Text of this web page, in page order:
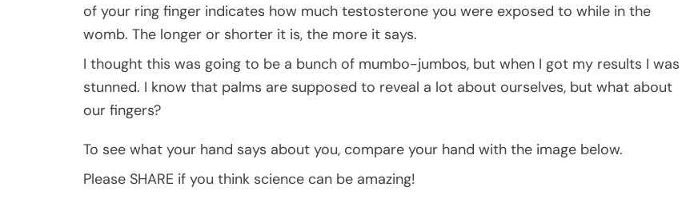
of your ring finger indicates how much testosterone you were exposed to while in the
womb. The longer or shorter it is, the more it says.
I thought this was going to be a bunch of mumbo-jumbos, but when I got my results I was
stunned. I know that palms are supposed to reveal a lot about ourselves, but what about
our fingers?
To see what your hand says about you, compare your hand with the image below.
Please SHARE if you think science can be amazing!